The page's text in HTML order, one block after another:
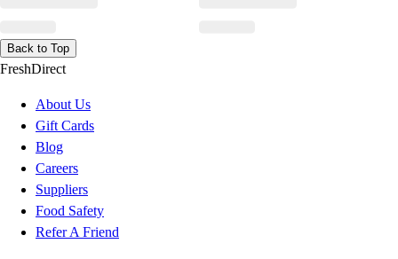
Back to Top
FreshDirect
About Us
Gift Cards
Blog
Careers
Suppliers
Food Safety
Refer A Friend